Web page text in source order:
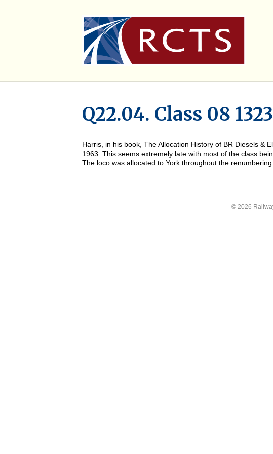
Q22.04. Class 08
Harris, in his book, The Allocation History of BR Diesels &
1963. This seems extremely late with most of the class
The loco was allocated to York throughout the
© 2026